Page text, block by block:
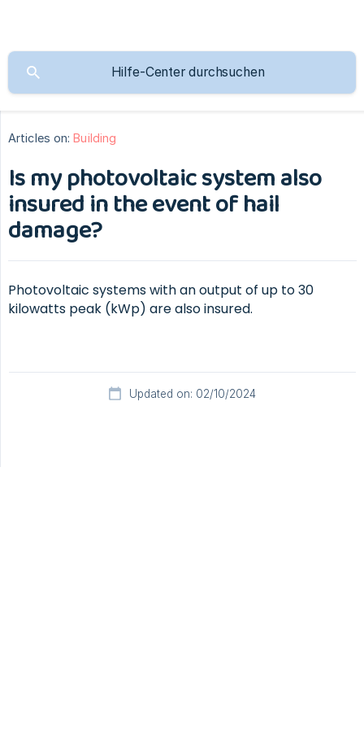
Articles on: Building
Is my photovoltaic system also
insured in the event of hail
damage?
Photovoltaic systems with an output of up to 30
kilowatts peak (kWp) are also insured.
Updated on: 02/10/2024